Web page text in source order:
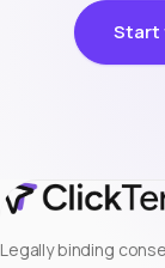
Start
Legally binding